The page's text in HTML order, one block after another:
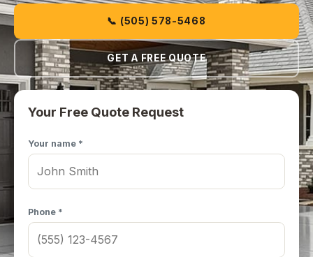
📞 (505) 578-5468
GET A FREE QUOTE
Your Free Quote Request
Your name *
Phone *